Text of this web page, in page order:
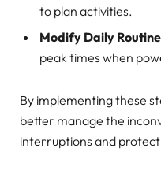
to plan activities.
Modify Daily
peak times when
By implementing these
better manage the
interruptions and